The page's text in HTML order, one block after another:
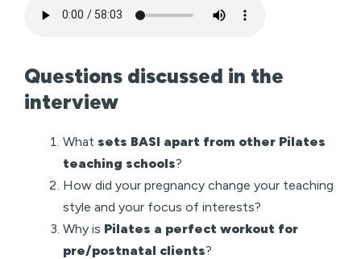
Questions discussed in the
interview
What sets BASI apart from other Pilates
teaching schools?
How did your pregnancy change your teaching
style and your focus of interests?
Why is Pilates a perfect workout for
pre/postnatal clients?